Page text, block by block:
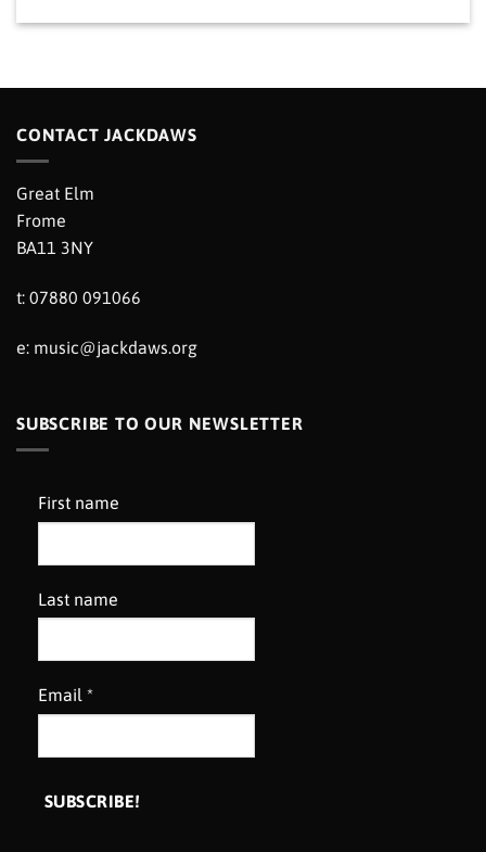
CONTACT JACKDAWS
Great Elm
Frome
BA11 3NY
t: 07880 091066
e: music@jackdaws.org
SUBSCRIBE TO OUR NEWSLETTER
First name
Last name
Email *